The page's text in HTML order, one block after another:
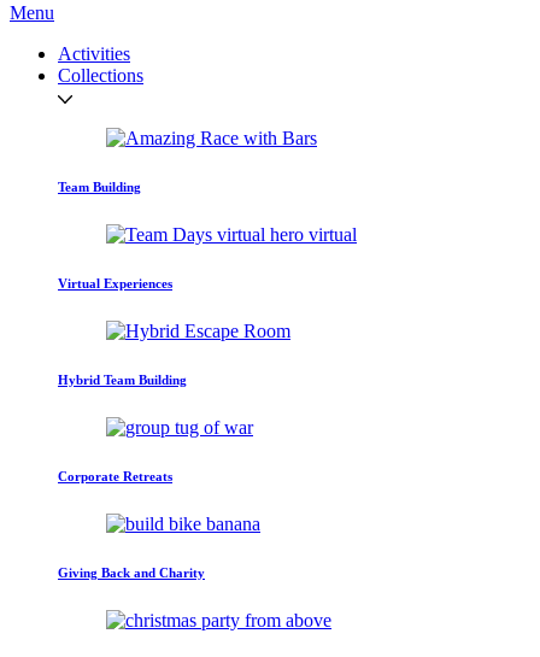
Menu
Activities
Collections
Team Building
Virtual Experiences
Hybrid Team Building
Corporate Retreats
Giving Back and Charity